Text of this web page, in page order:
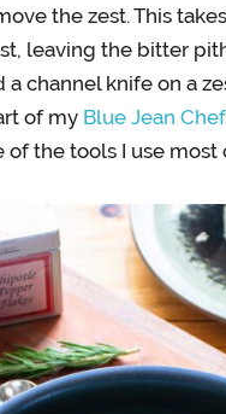
the zest. This
leaving the bitter
a channel knife on a
of my Blue Jean
of the tools I use most